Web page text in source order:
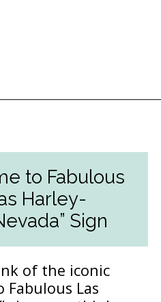
to Fabulous
Harley-
Sign
of the iconic
Fabulous Las